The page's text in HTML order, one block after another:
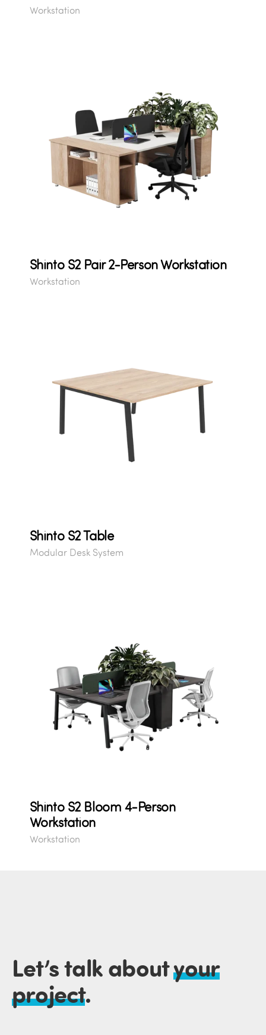
Workstation
Shinto S2 Pair 2-Person Workstation
Workstation
Shinto S2 Table
Modular Desk System
Shinto S2 Bloom 4-Person
Workstation
Workstation
Let’s talk aboutyour
project.